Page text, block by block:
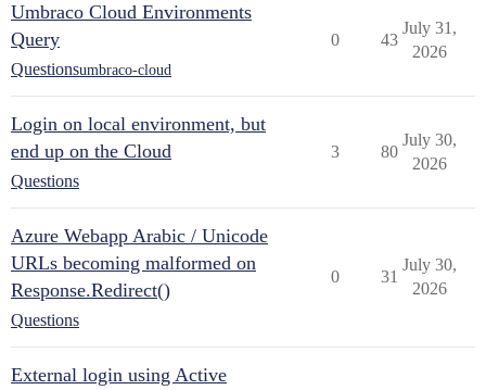
Umbraco Cloud Environments
Query
Questionsumbraco-cloud
0 43
July 31,
2026
Login on local environment, but
end up on the Cloud
Questions
3 80
July 30,
2026
Azure Webapp Arabic / Unicode
URLs becoming malformed on
Response.Redirect()
Questions
0 31
July 30,
2026
External login using Active